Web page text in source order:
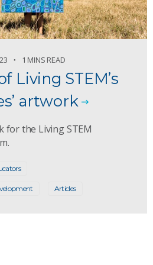
1 MINS READ
Living STEM’s
artwork
for the Living STEM
Articles